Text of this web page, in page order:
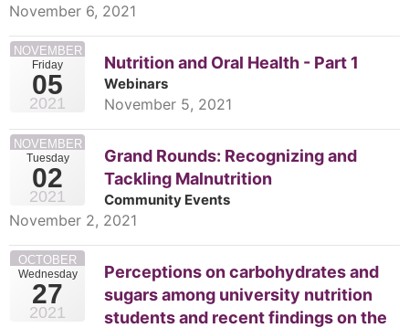
November 6, 2021
Friday
05
NOVEMBER
2021
Nutrition and Oral Health - Part 1
Webinars
November 5, 2021
Tuesday
02
NOVEMBER
2021
Grand Rounds: Recognizing and
Tackling Malnutrition
Community Events
November 2, 2021
Wednesday
27
OCTOBER
2021
Perceptions on carbohydrates and
sugars among university nutrition
students and recent findings on the